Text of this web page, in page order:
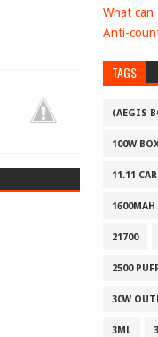
What can
Anti-
TAGS
(AEGIS
100W
11.11
1600MAH
21700
2500
30W
3ML